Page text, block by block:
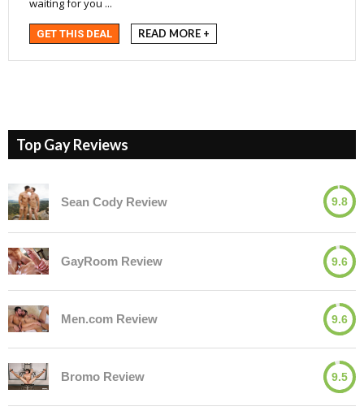
waiting for you ...
GET THIS DEAL READ MORE +
Top Gay Reviews
Sean Cody Review 9.8
GayRoom Review 9.6
Men.com Review 9.6
Bromo Review 9.5